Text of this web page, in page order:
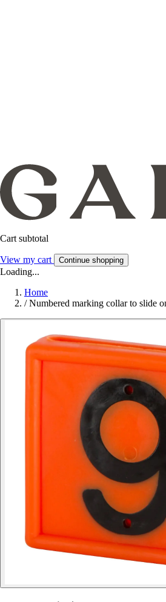
Cart subtotal
View my cart Continue shopping
Loading...
Home
/ Numbered marking collar to slide